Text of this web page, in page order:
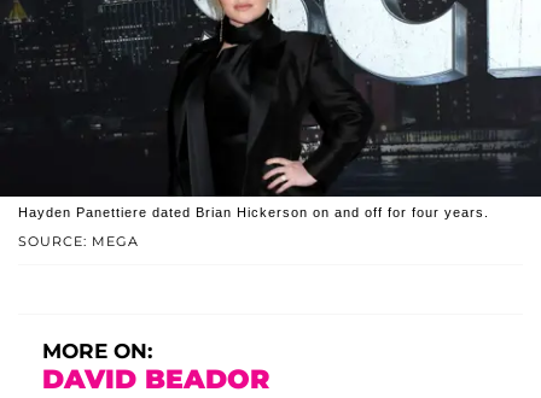
SOURCE: MEGA
Hayden Panettiere dated Brian Hickerson on and off for four years.
MORE ON:
DAVID BEADOR